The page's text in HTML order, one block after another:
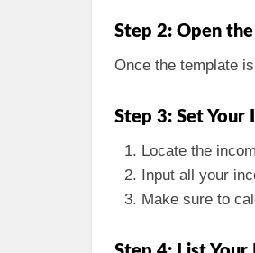
Step 2: Open
Once the template
Step 3: Set Your
Locate the
Input all your
Make sure to